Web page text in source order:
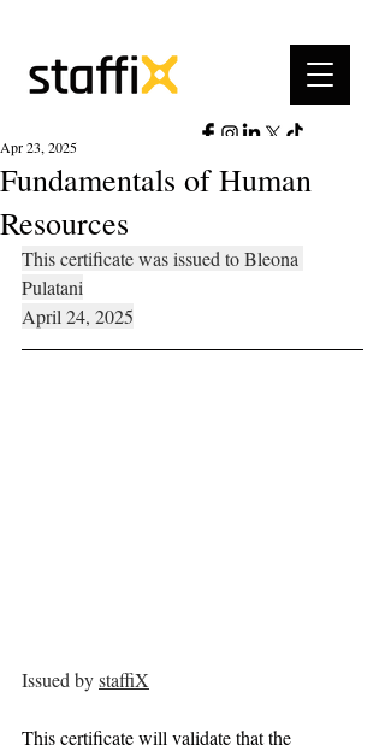
Fundamentals of Human
Resources
Apr 23, 2025
This certificate was issued to Bleona
Pulatani
April 24, 2025
Issued by staffiX
This certificate will validate that the